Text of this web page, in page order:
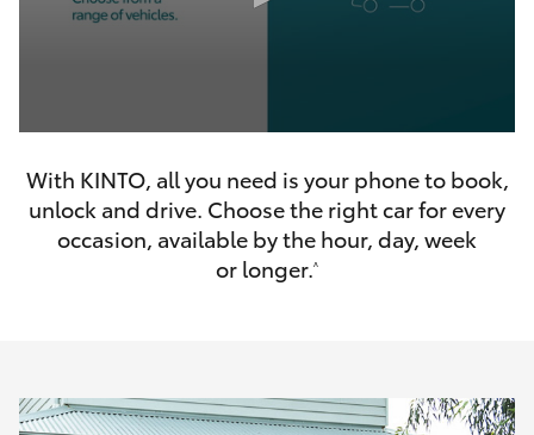
Utes & Vans
Tundra
of
seconds
With KINTO, all you need is your phone to book,
unlock and drive. Choose the right car for every
occasion, available by the hour, day, week
or longer.^